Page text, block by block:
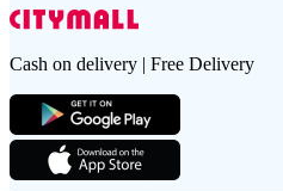
Cash on delivery | Free Delivery